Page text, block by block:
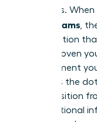
that lasts. When
Across Teams ,
collaboration
You’ve proven
must cement
connects the
This transition
organizational